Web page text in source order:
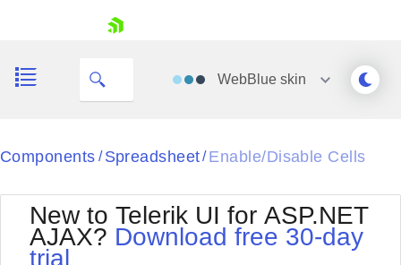
WebBlueskin
Black
BlackMetroTouch
Bootstrap
Default
Office2010Silver
Outlook
Components / Spreadsheet / Enable/Disable Cells
New to Telerik UI for ASP.NET
AJAX? Download free 30-day
trial